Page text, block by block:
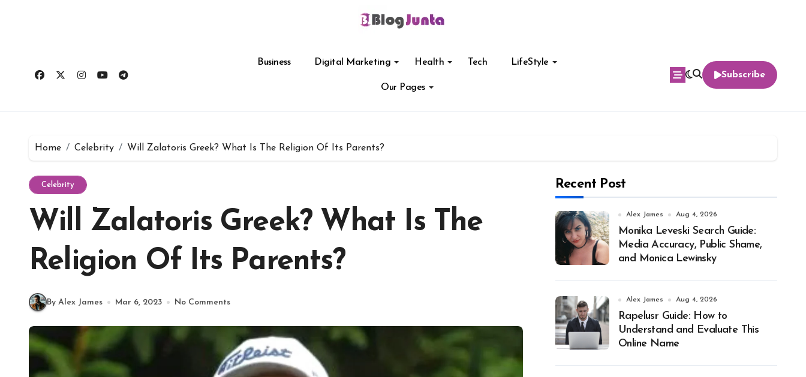
Business Digital Marketing Health Tech LifeStyle
Our Pages
Subscribe
Home Celebrity Will Zalatoris Greek? What Is The Religion Of Its Parents?
Celebrity
Will Zalatoris Greek? What Is The
Religion Of Its Parents?
By Alex James Mar 6, 2023 No Comments
Recent Post
Alex James Aug 4, 2026
Monika Leveski Search Guide:
Media Accuracy, Public Shame,
and Monica Lewinsky
Alex James Aug 4, 2026
Rapelusr Guide: How to
Understand and Evaluate This
Online Name